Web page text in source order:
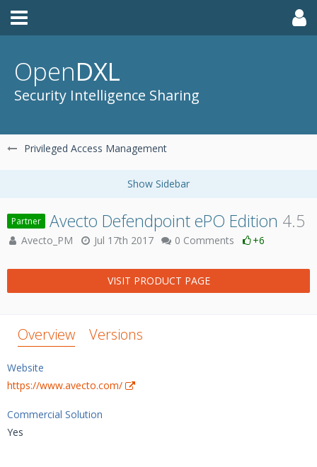
OpenDXL
Security Intelligence Sharing
Privileged Access Management
Partner Avecto Defendpoint ePO Edition 4.5
Avecto_PM Jul 17th 2017 0 Comments +6
VISIT PRODUCT PAGE
Overview Versions
Website
https://www.avecto.com/
Commercial Solution
Yes